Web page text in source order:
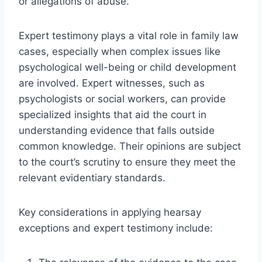
Expert testimony plays a vital role in family law
cases, especially when complex issues like
psychological well-being or child development
are involved. Expert witnesses, such as
psychologists or social workers, can provide
specialized insights that aid the court in
understanding evidence that falls outside
common knowledge. Their opinions are subject
to the court’s scrutiny to ensure they meet the
relevant evidentiary standards.
Key considerations in applying hearsay
exceptions and expert testimony include: